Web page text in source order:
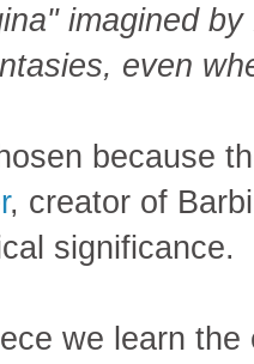
imagined
even
because
, creator of
significance.
we learn